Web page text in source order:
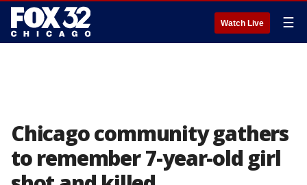
Watch Live ☰
Chicago community gathers
to remember 7-year-old girl